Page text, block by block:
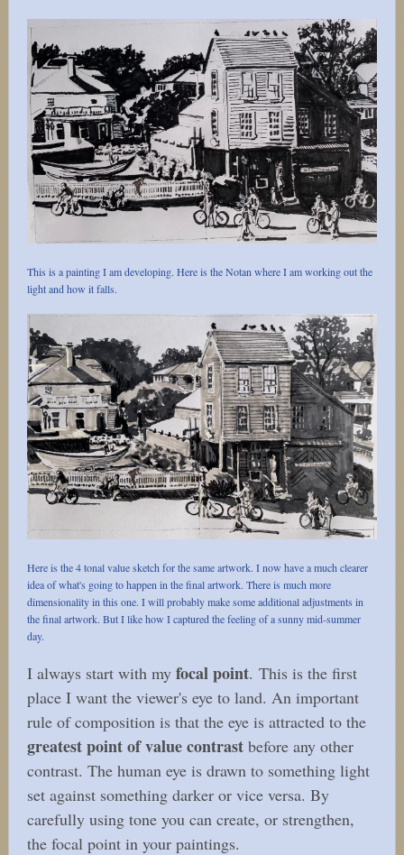
This is a painting I am developing. Here is the Notan where I am working out the
light and how it falls.
Here is the 4 tonal value sketch for the same artwork. I now have a much clearer
idea of what's going to happen in the final artwork. There is much more
dimensionality in this one. I will probably make some additional adjustments in
the final artwork. But I like how I captured the feeling of a sunny mid-summer
day.
I always start with my focal point. This is the first
place I want the viewer's eye to land. An important
rule of composition is that the eye is attracted to the
greatest point of value contrast before any other
contrast. The human eye is drawn to something light
set against something darker or vice versa. By
carefully using tone you can create, or strengthen,
the focal point in your paintings.